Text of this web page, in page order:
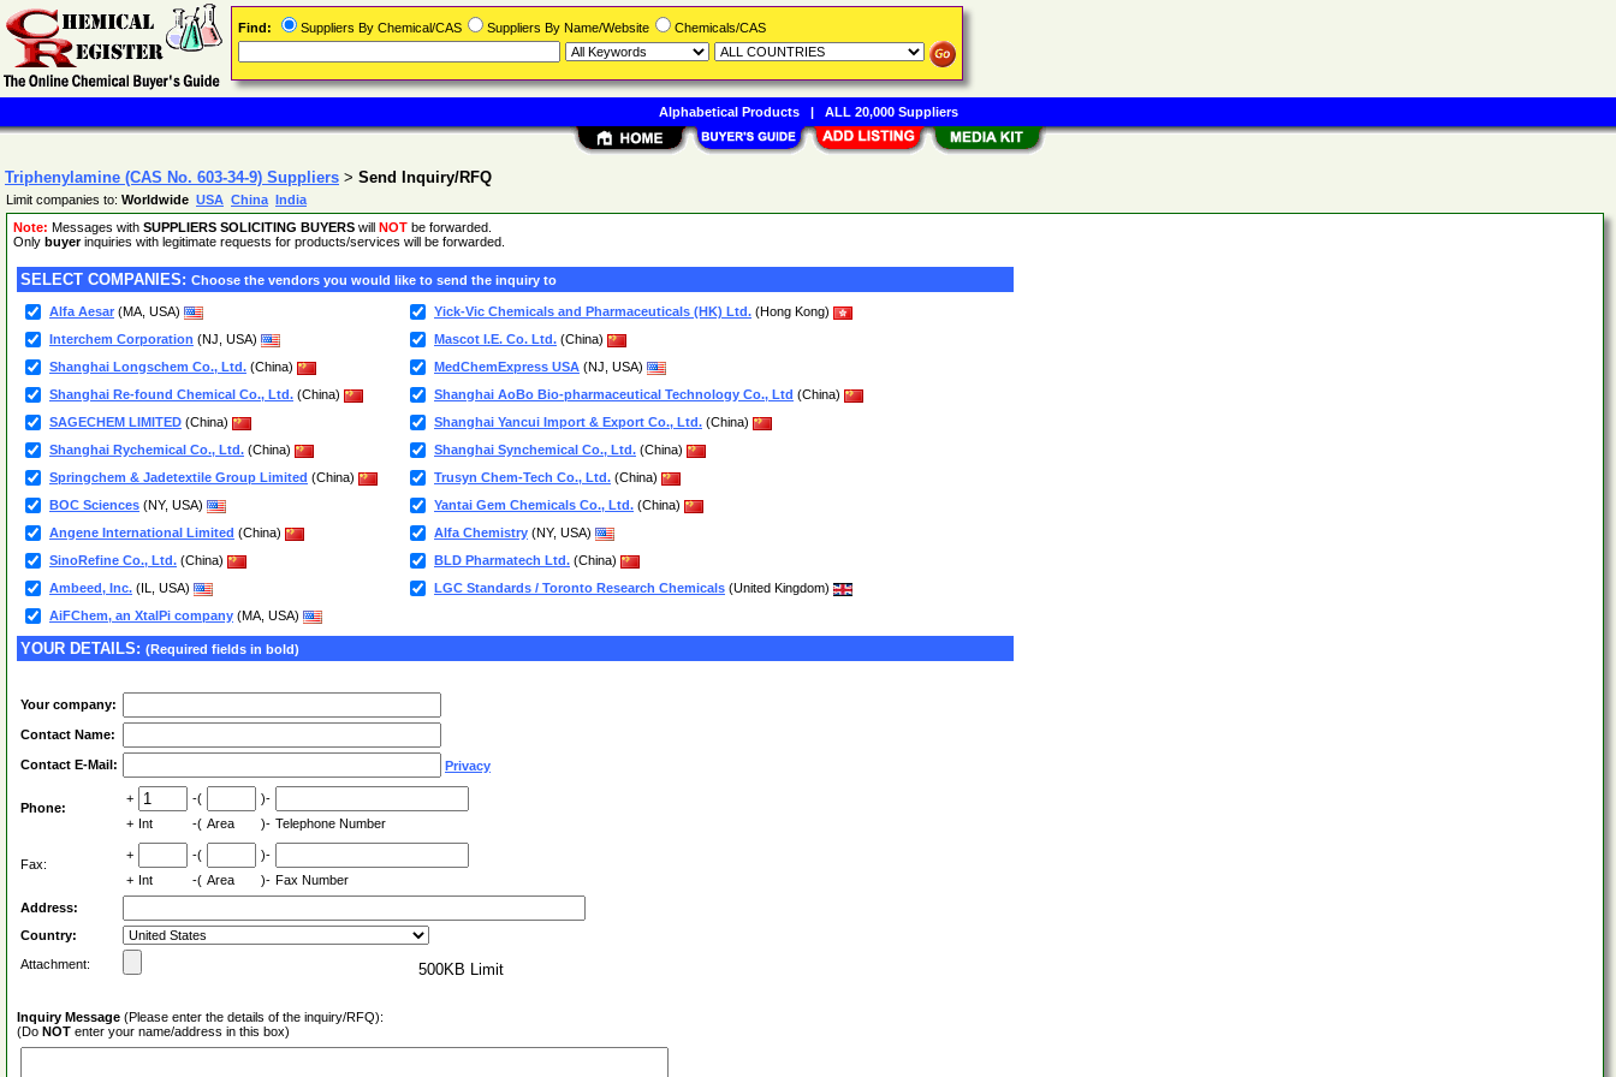
Triphenylamine (CAS No. 603-34-9) Suppliers > Send Inquiry/RFQ
Limit companies to: Worldwide USA China India
Note: Messages with SUPPLIERS SOLICITING BUYERS will NOT be forwarded.
Only buyerinquiries with legitimate requests for products/services will be forwarded.
SELECT COMPANIES: Choose the vendors you would like to send the inquiry to
Alfa Aesar (MA, USA) Yick-Vic Chemicals and Pharmaceuticals (HK) Ltd. (Hong Kong)
Interchem Corporation (NJ, USA) Mascot I.E. Co. Ltd. (China)
Shanghai Longschem Co., Ltd. (China) MedChemExpress USA (NJ, USA)
Shanghai Re-found Chemical Co., Ltd. (China) Shanghai AoBo Bio-pharmaceutical Technology Co., Ltd (China)
SAGECHEM LIMITED (China) Shanghai Yancui Import & Export Co., Ltd. (China)
Shanghai Rychemical Co., Ltd. (China) Shanghai Synchemical Co., Ltd. (China)
Springchem & Jadetextile Group Limited (China) Trusyn Chem-Tech Co., Ltd. (China)
BOC Sciences (NY, USA) Yantai Gem Chemicals Co., Ltd. (China)
Angene International Limited (China) Alfa Chemistry (NY, USA)
SinoRefine Co., Ltd. (China) BLD Pharmatech Ltd. (China)
Ambeed, Inc. (IL, USA) LGC Standards / Toronto Research Chemicals (United Kingdom)
AiFChem, an XtalPi company (MA, USA)
YOUR DETAILS: (Required fields in bold)
Your company:
Contact Name:
Contact E-Mail: Privacy
Phone:
+ -(
)-
+ Int -( Area )- Telephone Number
Fax:
+ -(
)-
+ Int -( Area )- Fax Number
Address:
Country:
Attachment:
500KB Limit
Inquiry Message (Please enter the details of the inquiry/RFQ):
(Do NOT enter your name/address in this box)
Find: Suppliers By Chemical/CAS Suppliers By Name/Website Chemicals/CAS
Alphabetical Products| ALL 20,000 Suppliers